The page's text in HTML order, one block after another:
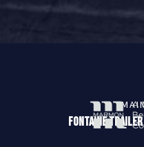
Fontaine